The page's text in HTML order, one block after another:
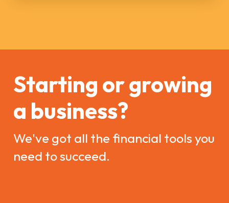
Starting or growing
a business?
We've got all the financial tools you
need to succeed.